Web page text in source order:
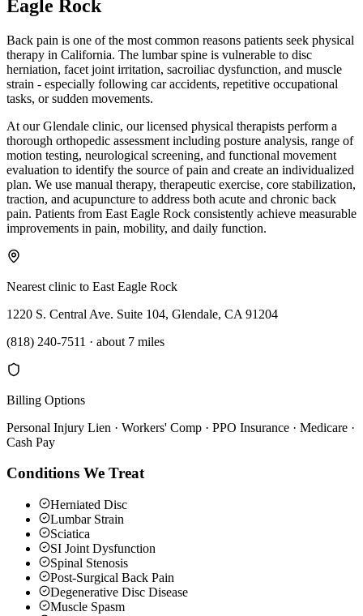
Eagle Rock
Back pain is one of the most common reasons patients seek physical
therapy in California. The lumbar spine is vulnerable to disc
herniation, facet joint irritation, sacroiliac dysfunction, and muscle
strain - especially following car accidents, repetitive occupational
tasks, or sudden movements.
At our Glendale clinic, our licensed physical therapists perform a
thorough orthopedic assessment including posture analysis, range of
motion testing, neurological screening, and functional movement
evaluation to identify the source of pain and create an individualized
plan. We use manual therapy, therapeutic exercise, core stabilization,
traction, and acupuncture to address both acute and chronic back
pain. Patients from East Eagle Rock consistently achieve measurable
improvements in pain, mobility, and daily function.
Nearest clinic to East Eagle Rock
1220 S. Central Ave. Suite 104, Glendale, CA 91204
(818) 240-7511 · about 7 miles
Billing Options
Personal Injury Lien · Workers' Comp · PPO Insurance · Medicare ·
Cash Pay
Conditions We Treat
Herniated Disc
Lumbar Strain
Sciatica
SI Joint Dysfunction
Spinal Stenosis
Post-Surgical Back Pain
Degenerative Disc Disease
Muscle Spasm